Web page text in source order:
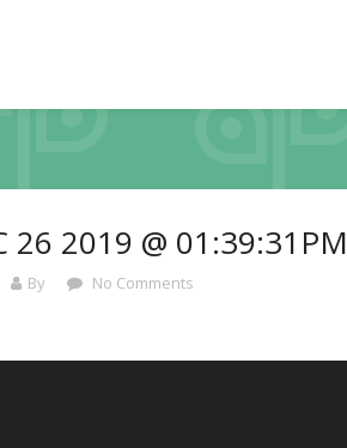
26 2019 @ 01:39:31PM
By No Comments